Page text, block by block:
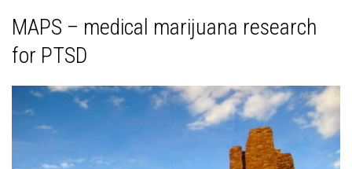
MAPS – medical marijuana research
for PTSD